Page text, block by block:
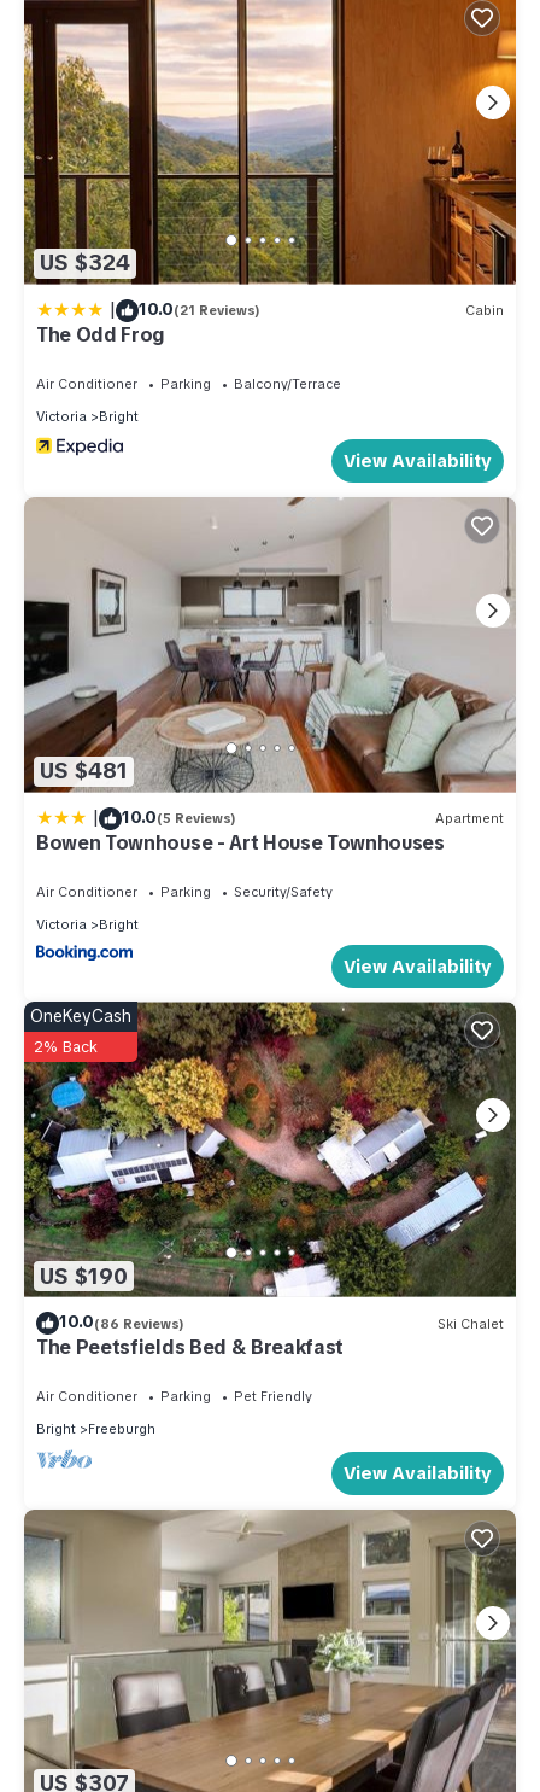
US $324
| 10.0(21 Reviews) Cabin
The Odd Frog
Air Conditioner Parking
Balcony/Terrace
Victoria
Bright
View Availability
US $481
| 10.0(5 Reviews) Apartment
Bowen Townhouse - Art House Townhouses
Air Conditioner Parking
Security/Safety
Victoria
Bright
View Availability
US $190
OneKeyCash
2% Back
10.0(86 Reviews) Ski Chalet
The Peetsfields Bed & Breakfast
Air Conditioner Parking
Pet Friendly
Bright
Freeburgh
View Availability
US $307